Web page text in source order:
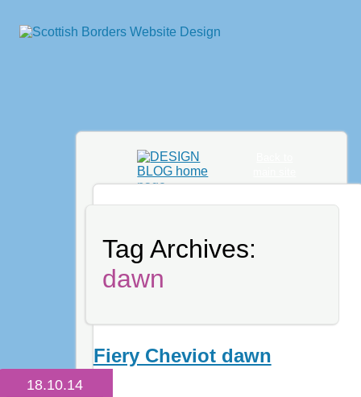
Tag Archives:
dawn
18.10.14
Fiery Cheviot dawn